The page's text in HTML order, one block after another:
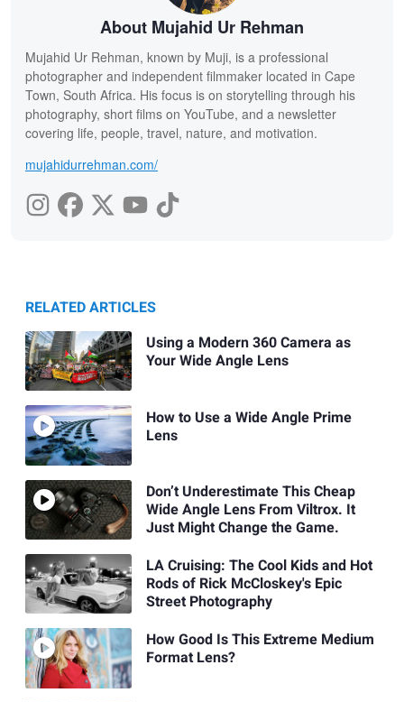
About Mujahid Ur Rehman
Mujahid Ur Rehman, known by Muji, is a professional
photographer and independent filmmaker located in Cape
Town, South Africa. His focus is on storytelling through his
photography, short films on YouTube, and a newsletter
covering life, people, travel, nature, and motivation.
mujahidurrehman.com/
RELATED ARTICLES
Using a Modern 360 Camera as
Your Wide Angle Lens
How to Use a Wide Angle Prime
Lens
Don’t Underestimate This Cheap
Wide Angle Lens From Viltrox. It
Just Might Change the Game.
LA Cruising: The Cool Kids and Hot
Rods of Rick McCloskey's Epic
Street Photography
How Good Is This Extreme Medium
Format Lens?